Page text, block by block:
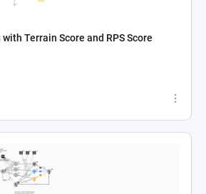
Terrain Score and RPS Score